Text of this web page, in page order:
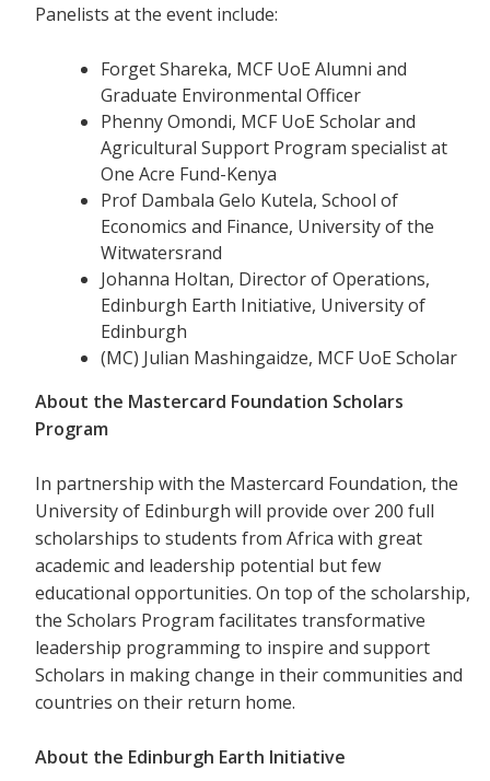
Panelists at the event include:
Forget Shareka, MCF UoE Alumni and
Graduate Environmental Officer
Phenny Omondi, MCF UoE Scholar and
Agricultural Support Program specialist at
One Acre Fund-Kenya
Prof Dambala Gelo Kutela, School of
Economics and Finance, University of the
Witwatersrand
Johanna Holtan, Director of Operations,
Edinburgh Earth Initiative, University of
Edinburgh
(MC) Julian Mashingaidze, MCF UoE Scholar
About the Mastercard Foundation Scholars
Program
In partnership with the Mastercard Foundation, the
University of Edinburgh will provide over 200 full
scholarships to students from Africa with great
academic and leadership potential but few
educational opportunities. On top of the scholarship,
the Scholars Program facilitates transformative
leadership programming to inspire and support
Scholars in making change in their communities and
countries on their return home.
About the Edinburgh Earth Initiative